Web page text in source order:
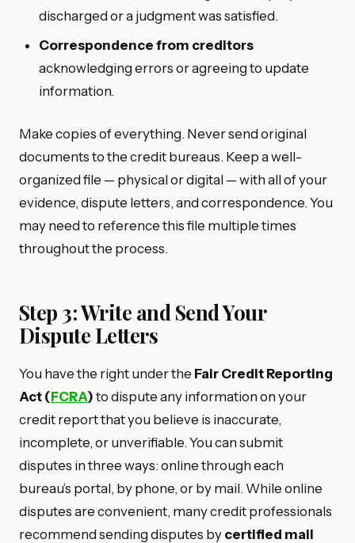
discharged or a judgment was satisfied.
Correspondence from creditors
acknowledging errors or agreeing to update
information.
Make copies of everything. Never send original
documents to the credit bureaus. Keep a well-
organized file — physical or digital — with all of your
evidence, dispute letters, and correspondence. You
may need to reference this file multiple times
throughout the process.
Step 3: Write and Send Your
Dispute Letters
You have the right under the Fair Credit Reporting
Act (FCRA) to dispute any information on your
credit report that you believe is inaccurate,
incomplete, or unverifiable. You can submit
disputes in three ways: online through each
bureau’s portal, by phone, or by mail. While online
disputes are convenient, many credit professionals
recommend sending disputes by certified mail